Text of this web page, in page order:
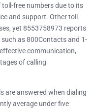
free numbers due to its
and support. Other toll-
yet 8553758973 reports
as 800Contacts and 1-
communication,
of calling
are answered when dialing
average under five